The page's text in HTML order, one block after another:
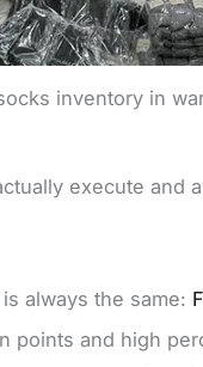
inventory in
execute and
always the same:
points and high